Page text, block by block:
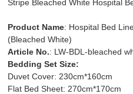
Stripe Bleached White Hospital
Product Name: Hospital Bed
(Bleached White)
Article No.: LW-BDL-bleached
Bedding Set Size:
Duvet Cover: 230cm*160cm
Flat Bed Sheet: 270cm*170cm